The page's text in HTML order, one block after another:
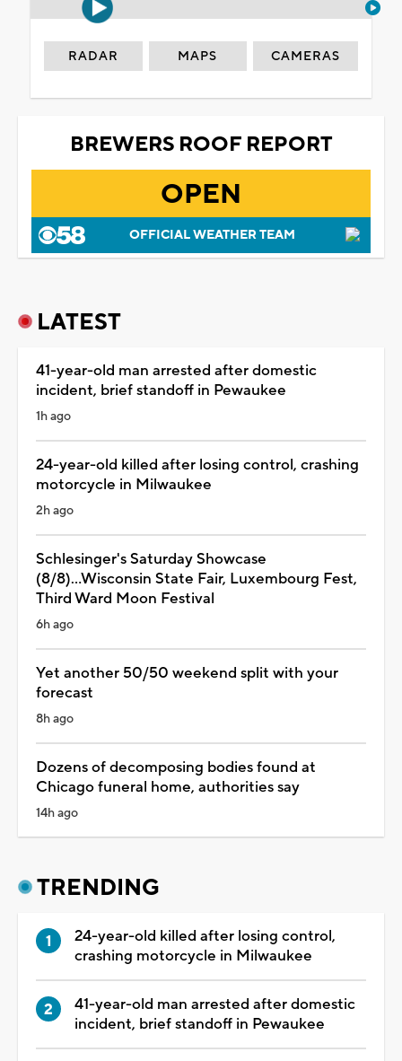
RADAR MAPS CAMERAS
BREWERS ROOF REPORT
OPEN
OFFICIAL WEATHER TEAM
LATEST
41-year-old man arrested after domestic
incident, brief standoff in Pewaukee
1h ago
24-year-old killed after losing control, crashing
motorcycle in Milwaukee
2h ago
Schlesinger's Saturday Showcase
(8/8)...Wisconsin State Fair, Luxembourg Fest,
Third Ward Moon Festival
6h ago
Yet another 50/50 weekend split with your
forecast
8h ago
Dozens of decomposing bodies found at
Chicago funeral home, authorities say
14h ago
TRENDING
24-year-old killed after losing control,
crashing motorcycle in Milwaukee
41-year-old man arrested after domestic
incident, brief standoff in Pewaukee